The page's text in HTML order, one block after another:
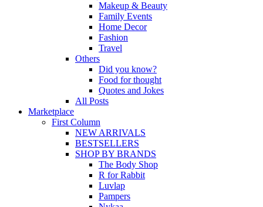
Makeup & Beauty
Family Events
Home Decor
Fashion
Travel
Others
Did you know?
Food for thought
Quotes and Jokes
All Posts
Marketplace
First Column
NEW ARRIVALS
BESTSELLERS
SHOP BY BRANDS
The Body Shop
R for Rabbit
Luvlap
Pampers